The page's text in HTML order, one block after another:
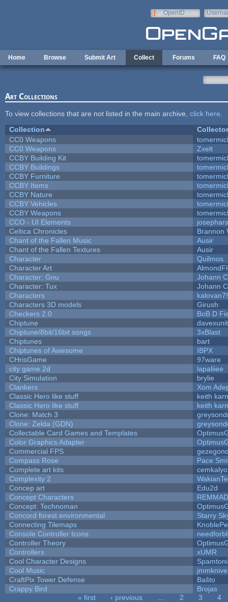
OpenID
Home Browse Submit Art Collect Forums FAQ
Art Collections
To view collections that are not listed in the main archive, click here
Collection
Collector
CC0 Weapons
CC0 Weapons
Zxelt
CCBY Building Kit
CCBY Buildings
CCBY Furniture
CCBY Items
CCBY Nature
CCBY Vehicles
CCBY Weapons
CCO - UI Elements
Celtica Chronicles
Brannon
Chant of the Fallen Music
Ausir
Chant of the Fallen Textures
Ausir
Character
Quilmos
Character Art
Character: Gnu
Johann C
Character: Tux
Johann C
Characters
Characters 3D models
Girush
Checkers 2.0
BoB D
Chiptune
davexunit
Chiptune/8bit/16bit songs
3xBlast
Chiptunes
bart
Chiptunes of Awesome
IBPX
CHrisGame
97ware
city game 2d
lapaliiee
City Simulation
brylie
Clankers
Xom
Classic Hero like stuff
keith
Classic Hero like stuff
keith
Clone: Match 3
Clone: Zelda (GDN)
Collectable Card Games and Templates
Color Graphics Adapter
Commercial FPS
Compass Rose
Pace
Complete art kits
Complexity 2
Concep art
Edu2d
Concept Characters
Concept: Technoman
Concord forest environmental
Starry
Connecting Tilemaps
Console Controller Icons
Controller Theory
Controllers
xUMR
Cool Character Designs
Cool Music
CraftPix Tower Defense
Baŝto
Crappy Bird
Brojas
« first ‹ previous 2 3
4